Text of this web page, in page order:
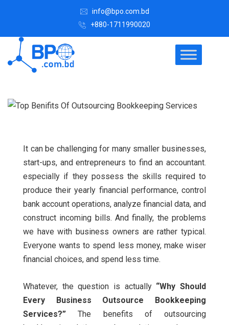
info@bpo.com.bd
+880-1711990020
It can be challenging for many smaller businesses,
start-ups, and entrepreneurs to find an accountant.
especially if they possess the skills required to
produce their yearly financial performance, control
bank account operations, analyze financial data, and
construct incoming bills. And finally, the problems
we have with business owners are rather typical.
Everyone wants to spend less money, make wiser
financial choices, and spend less time.
Whatever, the question is actually “Why Should
Every Business Outsource Bookkeeping
Services?”The benefits of outsourcing